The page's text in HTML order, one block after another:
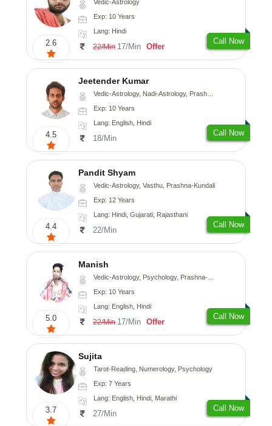
2.6
Vedic-Astrology
Exp: 10 Years
Lang: Hindi
22/Min 17/Min Offer
Call Now
4.5
Jeetender Kumar
Vedic-Astrology, Nadi-Astrology, Prashna-Kundali
Exp: 10 Years
Lang: English, Hindi
18/Min
Call Now
4.4
Pandit Shyam
Vedic-Astrology, Vasthu, Prashna-Kundali
Exp: 12 Years
Lang: Hindi, Gujarati, Rajasthani
22/Min
Call Now
5.0
Manish
Vedic-Astrology, Psychology, Prashna-Kundali
Exp: 10 Years
Lang: English, Hindi
22/Min 17/Min Offer
Call Now
3.7
Sujita
Tarot-Reading, Numerology, Psychology
Exp: 7 Years
Lang: English, Hindi, Marathi
27/Min
Call Now